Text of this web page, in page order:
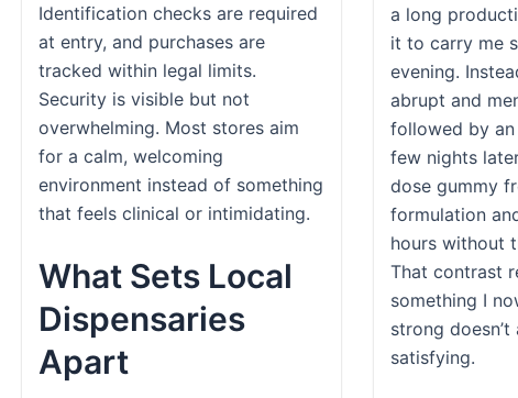
Identification checks are required
at entry, and purchases are
tracked within legal limits.
Security is visible but not
overwhelming. Most stores aim
for a calm, welcoming
environment instead of something
that feels clinical or intimidating.
What Sets Local
Dispensaries
Apart
a long
it to carry me
evening.
abrupt and
followed by
few nights
dose gummy
formulation
hours without
That contrast
something I
strong
satisfying.